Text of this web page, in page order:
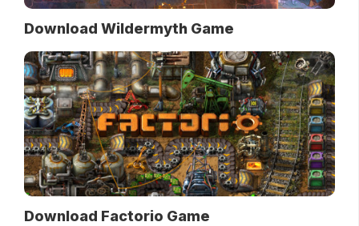
Download Wildermyth Game
Download Factorio Game